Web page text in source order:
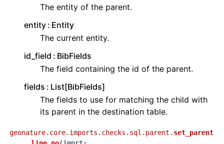
The entity of the parent.
entity Entity
The current entity.
id_field
BibFields
The field containing the id of the parent.
fields
List[BibFields]
The fields to use for matching the child with
its parent in the destination table.
geonature.core.imports.checks.sql.parent. set_parent